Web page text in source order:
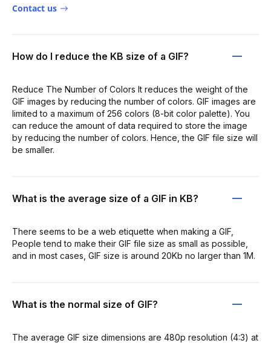
Contact us
How do I reduce the KB size of a GIF?
Reduce The Number of Colors It reduces the weight of the
GIF images by reducing the number of colors. GIF images are
limited to a maximum of 256 colors (8-bit color palette). You
can reduce the amount of data required to store the image
by reducing the number of colors. Hence, the GIF file size will
be smaller.
What is the average size of a GIF in KB?
There seems to be a web etiquette when making a GIF,
People tend to make their GIF file size as small as possible,
and in most cases, GIF size is around 20Kb no larger than 1M.
What is the normal size of GIF?
The average GIF size dimensions are 480p resolution (4:3) at